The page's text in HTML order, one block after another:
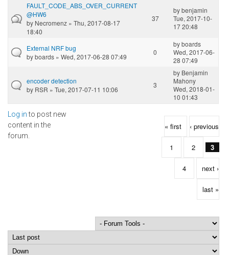
FAULT_CODE_ABS_OVER_CURRENT
@HW6
by Necromenz » Thu, 2017-08-17
18:40
37
bybenjamin
Tue, 2017-10-
17 20:48
External NRF bug
byboards » Wed, 2017-06-28 07:49
0
byboards
Wed, 2017-06-
28 07:49
encoder detection
by RSR » Tue, 2017-07-11 10:06
3
by Benjamin
Mahony
Wed, 2018-01-
10 01:43
Log into post new
content in the
forum.
Pages « first ‹ previous
1 2 3
4 next ›
last »
Order by